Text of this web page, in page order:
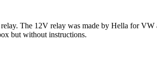
The 12V relay was made by Hella for
but without instructions.